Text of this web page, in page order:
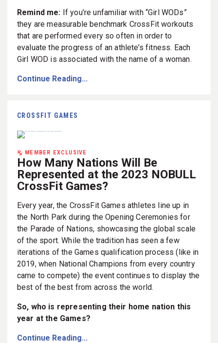
Remind me: If you’re unfamiliar with “Girl WODs”
they are measurable benchmark CrossFit workouts
that are performed every so often in order to
evaluate the progress of an athlete’s fitness. Each
Girl WOD is associated with the name of a woman.
Continue Reading...
CROSSFIT GAMES
MEMBER EXCLUSIVE
How Many Nations Will Be
Represented at the 2023 NOBULL
CrossFit Games?
Every year, the CrossFit Games athletes line up in
the North Park during the Opening Ceremonies for
the Parade of Nations, showcasing the global scale
of the sport. While the tradition has seen a few
iterations of the Games qualification process (like in
2019, when National Champions from every country
came to compete) the event continues to display the
best of the best from across the world.
So, who is representing their home nation this
year at the Games?
Continue Reading...